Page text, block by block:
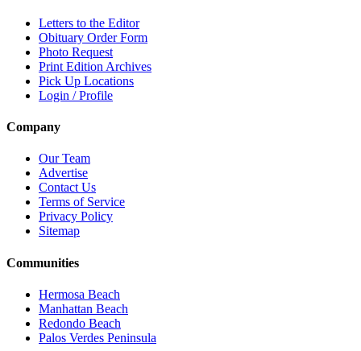
Letters to the Editor
Obituary Order Form
Photo Request
Print Edition Archives
Pick Up Locations
Login / Profile
Company
Our Team
Advertise
Contact Us
Terms of Service
Privacy Policy
Sitemap
Communities
Hermosa Beach
Manhattan Beach
Redondo Beach
Palos Verdes Peninsula